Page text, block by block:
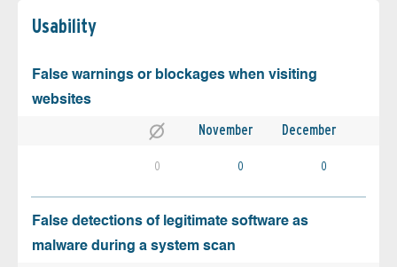
Usability
False warnings or blockages when visiting
websites
November December
0 0 0
False detections of legitimate software as
malware during a system scan